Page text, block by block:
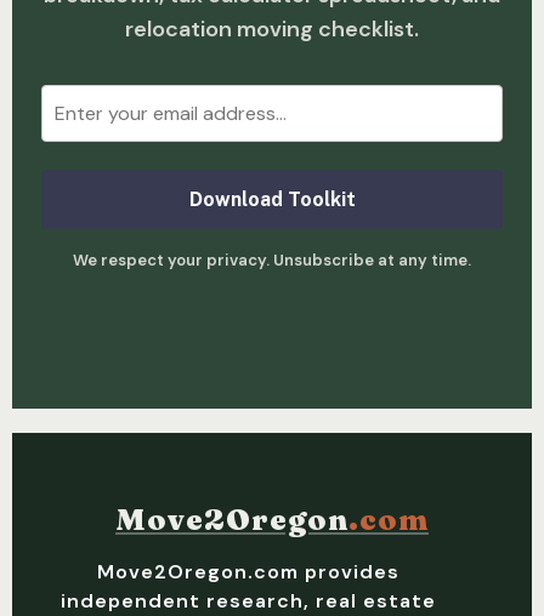
relocation moving checklist.
Download Toolkit
We respect your privacy. Unsubscribe at any time.
Move2Oregon.com
Move2Oregon.com provides
independent research, real estate